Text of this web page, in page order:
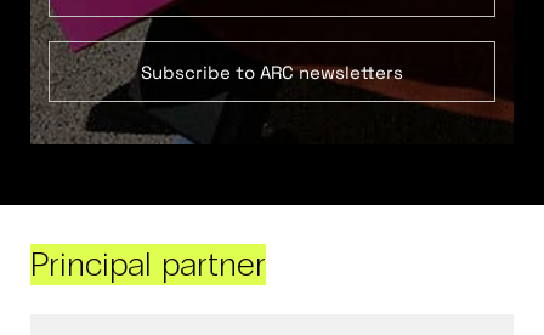
Subscribe to ARC newsletters
Principal partner